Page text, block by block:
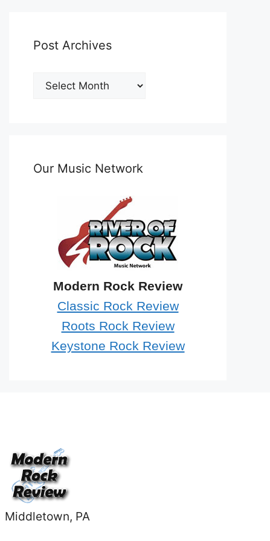
Post Archives
Post
Archives
Our Music Network
Modern Rock Review
Classic Rock Review
Roots Rock Review
Keystone Rock Review
Middletown, PA